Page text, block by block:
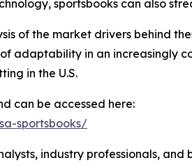
sportsbooks can also
of the market drivers behind
adaptability in an increasingly
in the U.S.
can be accessed here:
sportsbooks/
industry professionals,